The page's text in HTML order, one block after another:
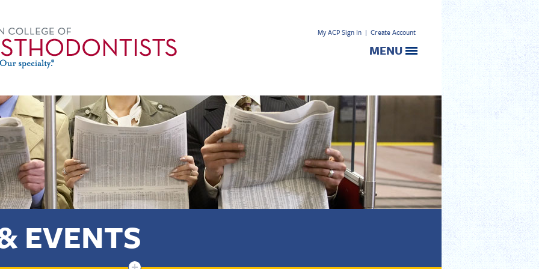
My ACP Sign In | Create Account
MENU
EVENTS